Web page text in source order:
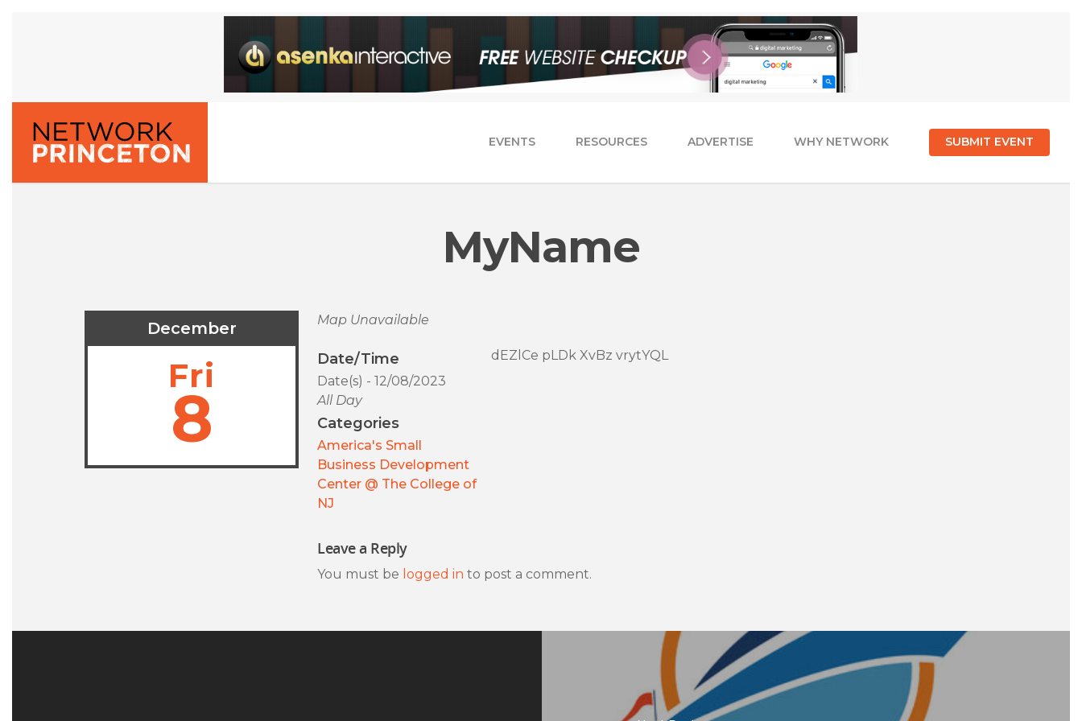
EVENTS RESOURCES ADVERTISE WHY NETWORK SUBMIT EVENT
MyName
December
Fri
8
Map Unavailable
Date/Time
Date(s) - 12/08/2023
All Day
Categories
America's Small
Business Development
Center @ The College of
NJ
dEZlCe pLDk XvBz vrytYQL
Leave a Reply
You must be logged in to post a comment.